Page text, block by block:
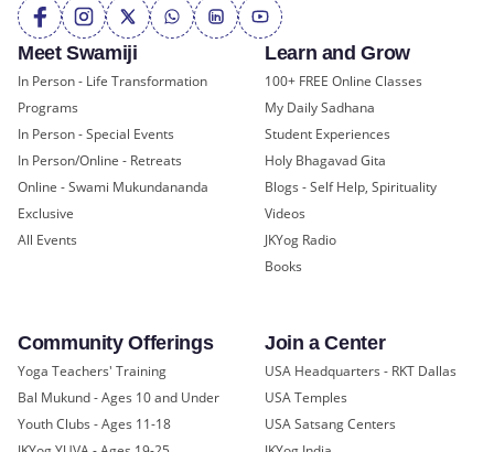
Meet Swamiji
In Person - Life Transformation
Programs
In Person - Special Events
In Person/Online - Retreats
Online - Swami Mukundananda
Exclusive
All Events
Learn and Grow
100+ FREE Online Classes
My Daily Sadhana
Student Experiences
Holy Bhagavad Gita
Blogs - Self Help, Spirituality
Videos
JKYog Radio
Books
Community Offerings
Yoga Teachers' Training
Bal Mukund - Ages 10 and Under
Youth Clubs - Ages 11-18
Join a Center
USA Headquarters - RKT Dallas
USA Temples
USA Satsang Centers